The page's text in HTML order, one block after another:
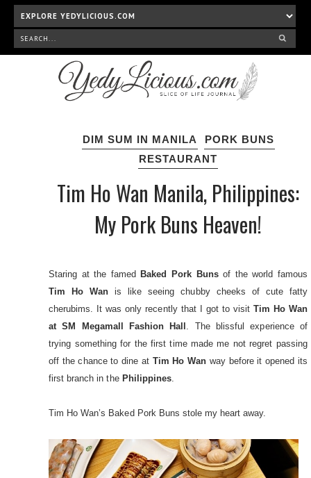
DIM SUM IN MANILA
PORK BUNS
RESTAURANT
Tim Ho Wan Manila, Philippines:
My Pork Buns Heaven!
Staring at the famed Baked Pork Bunsof the world famous
Tim Ho Wan is like seeing chubby cheeks of cute fatty
cherubims. It was only recently that I got to visit Tim Ho Wan
at SM Megamall Fashion Hall
. The blissful experience of
trying something for the first time made me not regret passing
off the chance to dine at Tim Ho Wan way before it opened its
first branch in the Philippines.
Tim Ho Wan’s Baked Pork Buns stole my heart away.